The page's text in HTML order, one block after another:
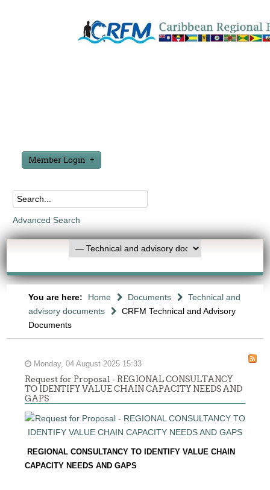
Member Login
Advanced Search
You are here: Home Documents
Technical and
advisory documents
CRFM Technical and Advisory
Documents
Monday, 04 August 2025 15:33
Request for Proposal - REGIONAL CONSULTANCY
TO IDENTIFY VALUE CHAIN CAPACITY NEEDS AND
GAPS
REGIONAL CONSULTANCY TO IDENTIFY VALUE CHAIN
CAPACITY NEEDS AND GAPS